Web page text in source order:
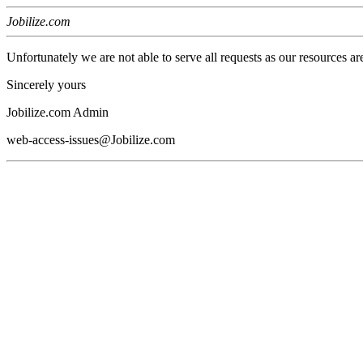
Jobilize.com
Unfortunately we are not able to serve all requests as our resources
Sincerely yours
Jobilize.com Admin
web-access-issues@Jobilize.com